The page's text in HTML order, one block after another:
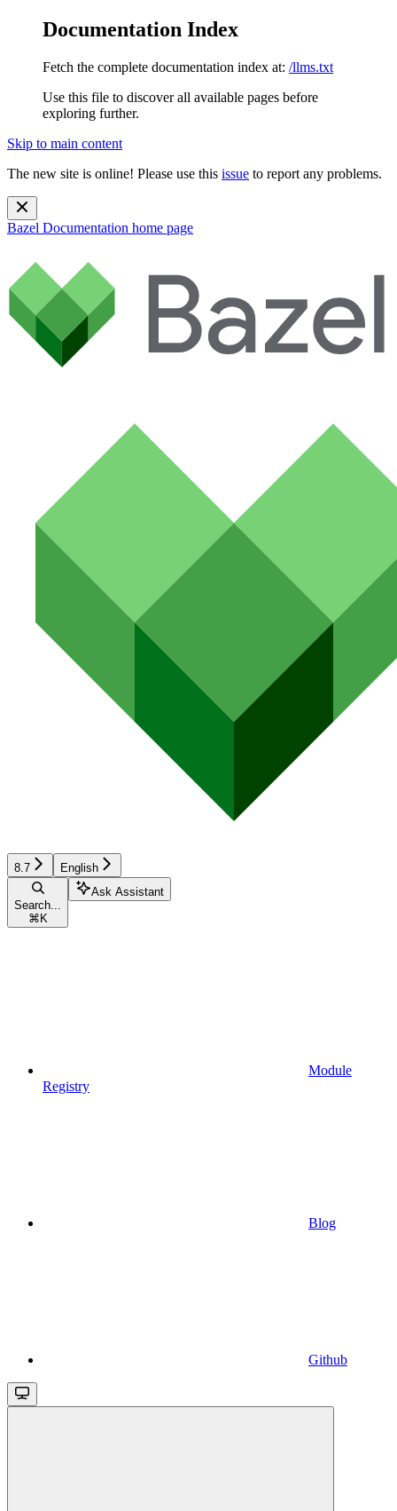
Documentation Index
Fetch the complete documentation index at: /llms.txt
Use this file to discover all available pages before
exploring further.
Skip to main content
The new site is online! Please use this issue to report any problems.
Bazel Documentation home page
8.7 English
Search...
⌘ K
Ask Assistant
Module
Registry
Blog
Github